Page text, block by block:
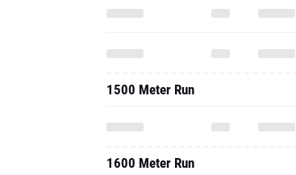
1500 Meter Run
1600 Meter Run